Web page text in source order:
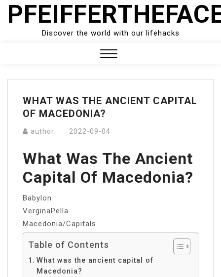
Skip
Discover the world with our lifehacks
Menu
WHAT WAS THE ANCIENT CAPITAL
OF MACEDONIA?
author 2022-09-04
What Was The Ancient
Capital Of Macedonia?
Babylon
VerginaPella
Macedonia/Capitals
Table of Contents
What was the ancient capital of
Macedonia?